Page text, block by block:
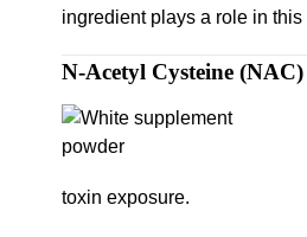
ingredient plays a role in
N-Acetyl Cysteine
toxin exposure.